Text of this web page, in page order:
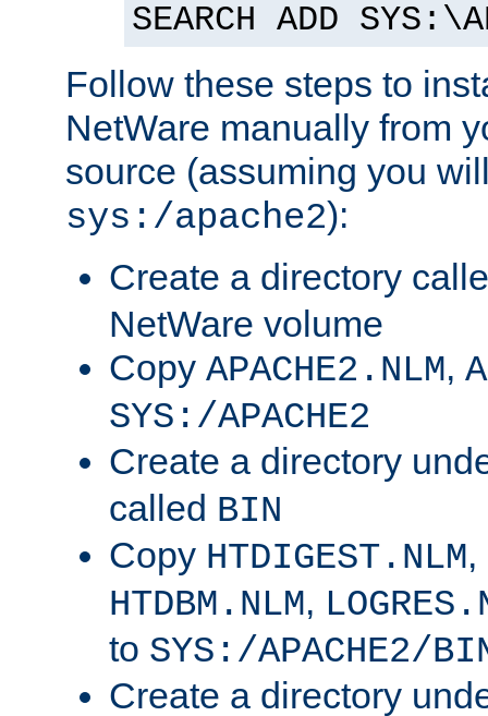
SEARCH ADD
Follow these steps to
NetWare manually from
source (assuming you
sys:/apache2):
Create a directory
NetWare volume
Copy APACHE2.NLM,
SYS:/APACHE2
Create a directory
called BIN
Copy HTDIGEST.NLM,
HTDBM.NLM,
to SYS:/APACHE2/
Create a directory